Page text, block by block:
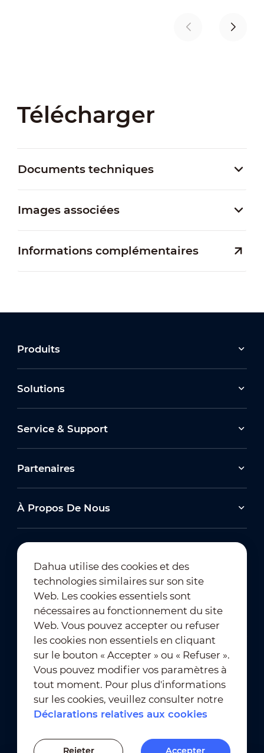
Télécharger
Documents techniques
Images associées
Informations complémentaires
Produits
Solutions
Service & Support
Partenaires
À Propos De Nous
Abonnement à la newsletter
Conditions d'utilisation
｜
Conformité en matière de confidentialité
Conformité en matière de marques déposées
Dahua utilise des cookies et des
technologies similaires sur son site
Web. Les cookies essentiels sont
nécessaires au fonctionnement du site
Web. Vous pouvez accepter ou refuser
les cookies non essentiels en cliquant
sur le bouton « Accepter » ou « Refuser ».
Vous pouvez modifier vos paramètres à
tout moment. Pour plus d'informations
sur les cookies, veuillez consulter notre
Déclarations relatives aux cookies
Rejeter Accepter